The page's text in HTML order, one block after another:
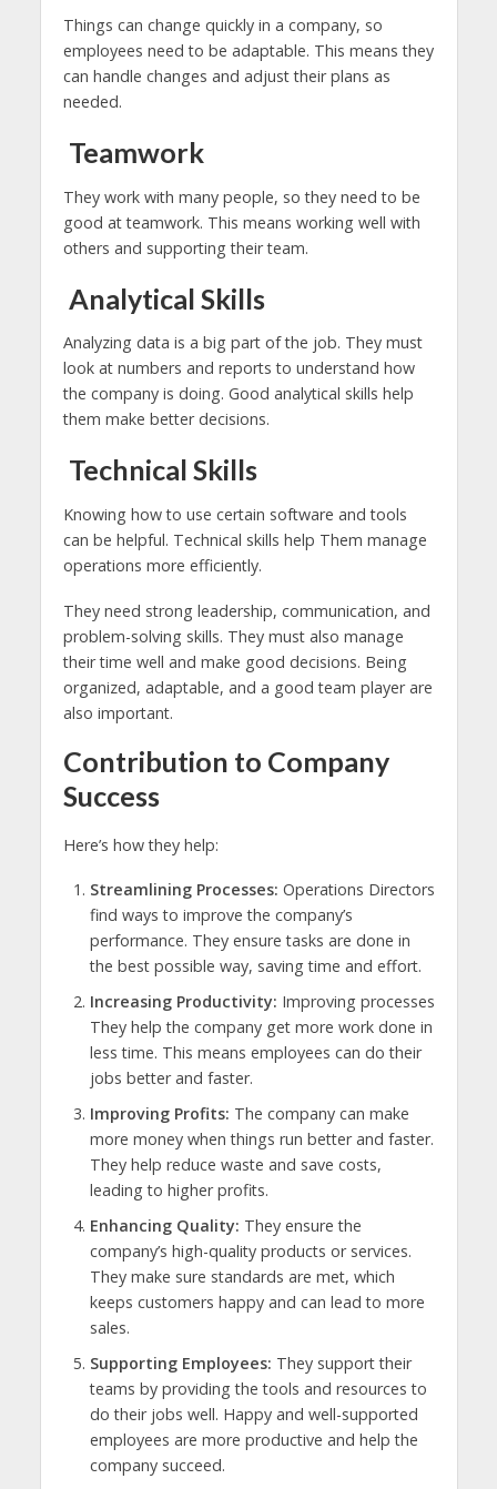
Things can change quickly in a company, so
employees need to be adaptable. This means they
can handle changes and adjust their plans as
needed.
Teamwork
They work with many people, so they need to be
good at teamwork. This means working well with
others and supporting their team.
Analytical Skills
Analyzing data is a big part of the job. They must
look at numbers and reports to understand how
the company is doing. Good analytical skills help
them make better decisions.
Technical Skills
Knowing how to use certain software and tools
can be helpful. Technical skills help Them manage
operations more efficiently.
They need strong leadership, communication, and
problem-solving skills. They must also manage
their time well and make good decisions. Being
organized, adaptable, and a good team player are
also important.
Contribution to Company
Success
Here’s how they help:
Streamlining Processes: Operations Directors
find ways to improve the company’s
performance. They ensure tasks are done in
the best possible way, saving time and effort.
Increasing Productivity: Improving processes
They help the company get more work done in
less time. This means employees can do their
jobs better and faster.
Improving Profits: The company can make
more money when things run better and faster.
They help reduce waste and save costs,
leading to higher profits.
Enhancing Quality: They ensure the
company’s high-quality products or services.
They make sure standards are met, which
keeps customers happy and can lead to more
sales.
Supporting Employees: They support their
teams by providing the tools and resources to
do their jobs well. Happy and well-supported
employees are more productive and help the
company succeed.